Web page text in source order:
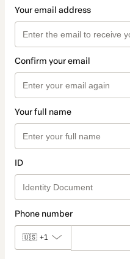
Your email address
Confirm your email
Your full name
ID
Phone number
🇺🇸 +1